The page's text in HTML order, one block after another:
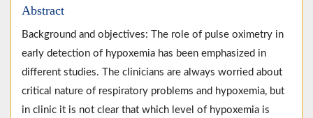
Abstract
Background and objectives: The role of pulse oximetry in
early detection of hypoxemia has been emphasized in
different studies. The clinicians are always worried about
critical nature of respiratory problems and hypoxemia, but
in clinic it is not clear that which level of hypoxemia is